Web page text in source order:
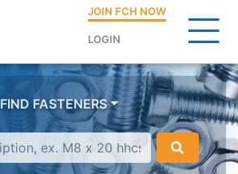
JOIN FCH NOW
LOGIN
FIND FASTENERS